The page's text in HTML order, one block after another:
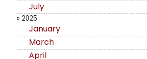
July
» 2025
January
March
April